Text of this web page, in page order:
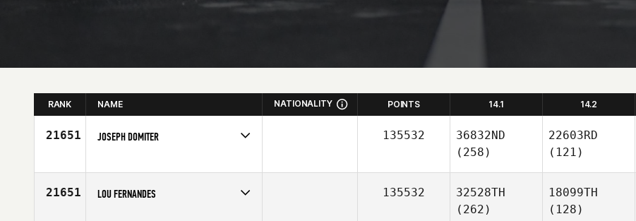
RANK NAME NATIONALITY POINTS 14.1 14.2
21651 JOSEPH DOMITER
Age
30
135532
36832ND
(258)
22603RD
(121)
21651 LOU FERNANDES 135532
32528TH
(262)
18099TH
(128)